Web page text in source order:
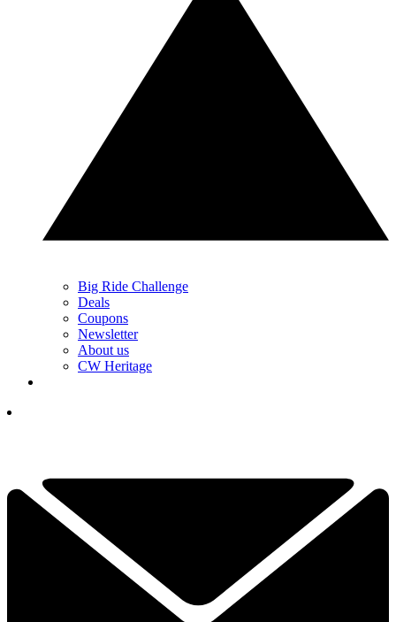
Big Ride Challenge
Deals
Coupons
Newsletter
About us
CW Heritage